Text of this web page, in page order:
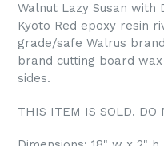
Walnut Lazy Susan
Kyoto Red epoxy resin
grade/safe Walrus
brand cutting board
sides.
THIS ITEM IS SOLD. DO